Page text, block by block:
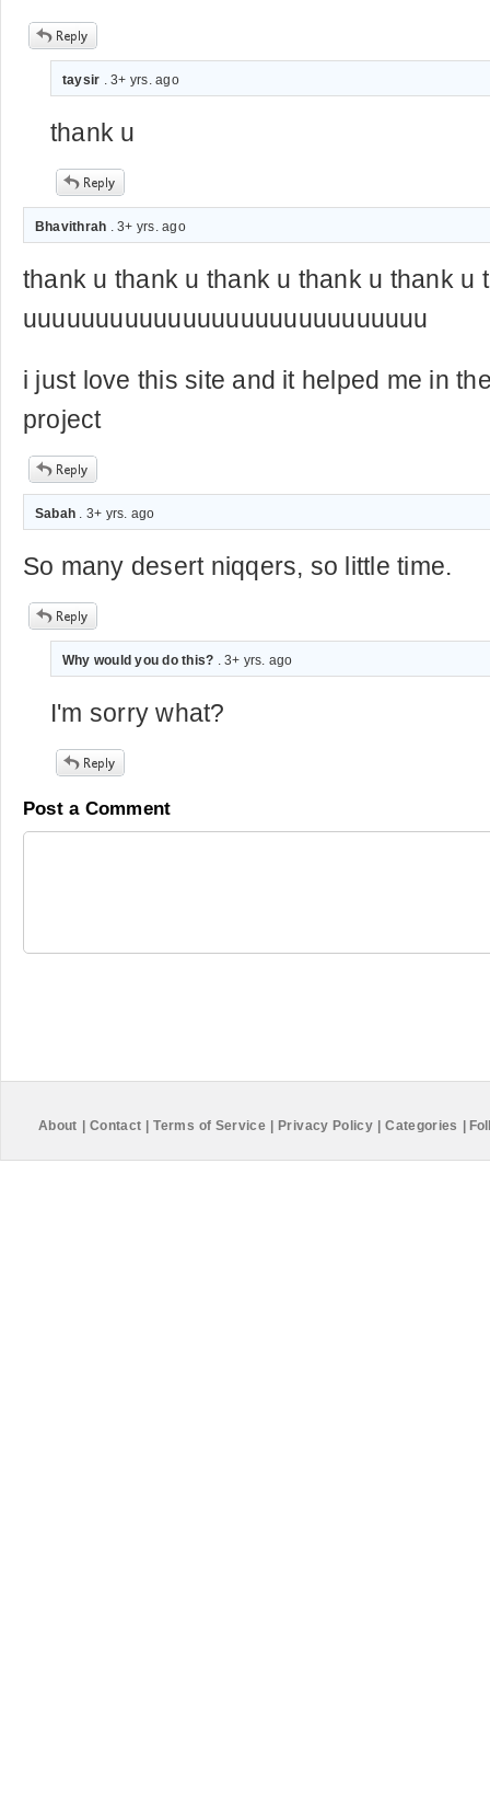
taysir . 3+ yrs. ago
thank u
Bhavithrah . 3+ yrs. ago
thank u thank u thank u thank u thank u
uuuuuuuuuuuuuuuuuuuuuuuuuuuu
i just love this site and it helped me in
project
Sabah . 3+ yrs. ago
So many desert niqqers, so little time.
Why would you do this? . 3+ yrs. ago
I'm sorry what?
Post a Comment
About Contact Terms of Service Privacy Policy Categories